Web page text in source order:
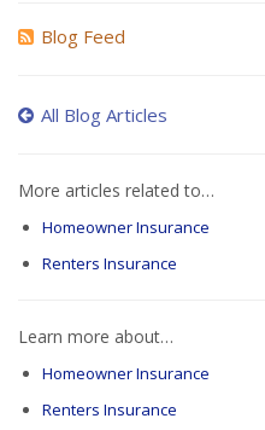
Blog Feed
All Blog Articles
More articles related to…
Homeowner Insurance
Renters Insurance
Learn more about…
Homeowner Insurance
Renters Insurance